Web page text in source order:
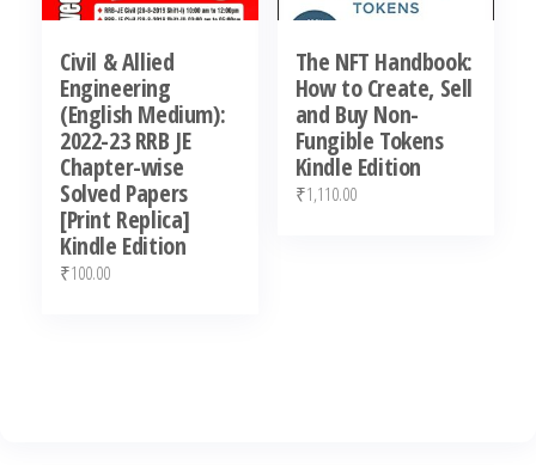
Civil & Allied
Engineering
(English Medium):
2022-23 RRB JE
Chapter-wise
Solved Papers
[Print Replica]
Kindle Edition
₹100.00
The NFT Handbook:
How to Create, Sell
and Buy Non-
Fungible Tokens
Kindle Edition
₹1,110.00